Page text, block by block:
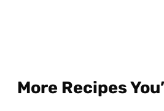
More Recipes